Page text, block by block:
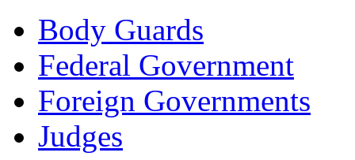
Body Guards
Federal Government
Foreign Governments
Judges